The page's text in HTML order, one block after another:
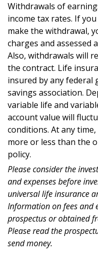
Withdrawals of
income tax rates. If
make the withdrawal,
charges and assessed
Also, withdrawals will
the contract. Life
insured by any federal
savings association.
variable life and
account value will
conditions. At any
more or less than the
policy.
Please consider the
and expenses before
universal life insurance
Information on fees and
prospectus or obtained
Please read the
send money.